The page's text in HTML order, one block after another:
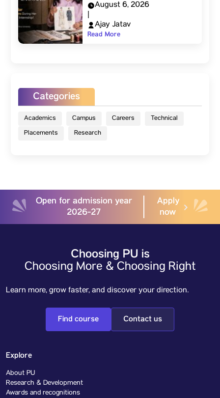
August 6, 2026
Ajay Jatav
Read More
Categories
Academics Campus Careers
Technical
Placements
Research
Open for admission year
2026-27
Apply
now
Choosing PU is
Choosing More & Choosing Right
Learn more, grow faster, and discover your direction.
Find course Contact us
Explore
About PU
Research & Development
Awards and recognitions